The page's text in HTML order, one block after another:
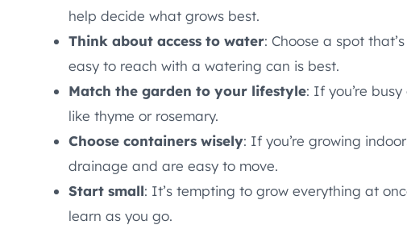
help decide what grows best.
Think about access to water: Choose a spot
easy to reach with a watering can is best.
Match the garden to your lifestyle: If you’re
like thyme or rosemary.
Choose containers wisely: If you’re growing
drainage and are easy to move.
Start small: It’s tempting to grow everything at
learn as you go.